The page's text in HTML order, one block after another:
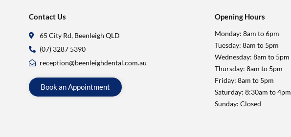
Contact Us
65 City Rd, Beenleigh QLD
(07) 3287 5390
reception@beenleighdental.com.au
Book an Appointment
Opening Hours
Monday: 8am to 6pm
Tuesday: 8am to 5pm
Wednesday: 8am to 5pm
Thursday: 8am to 5pm
Friday: 8am to 5pm
Saturday: 8:30am to 4pm
Sunday: Closed